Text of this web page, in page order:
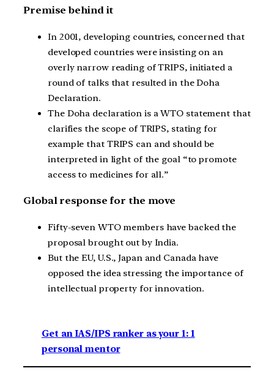
Premise behind it
In 2001, developing countries, concerned that
developed countries were insisting on an
overly narrow reading of TRIPS, initiated a
round of talks that resulted in the Doha
Declaration.
The Doha declaration is a WTO statement that
clarifies the scope of TRIPS, stating for
example that TRIPS can and should be
interpreted in light of the goal “to promote
access to medicines for all.”
Global response for the move
Fifty-seven WTO members have backed the
proposal brought out by India.
But the EU, U.S., Japan and Canada have
opposed the idea stressing the importance of
intellectual property for innovation.
Get an IAS/IPS ranker as your 1: 1
personal mentor